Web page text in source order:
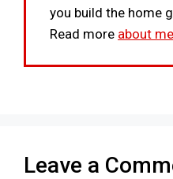
you build the home
Read more about
Leave a